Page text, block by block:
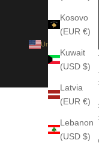
Kosovo
(EUR €)
Kuwait
(USD $)
Latvia
(EUR €)
Lebanon
(USD $)
United States (USD